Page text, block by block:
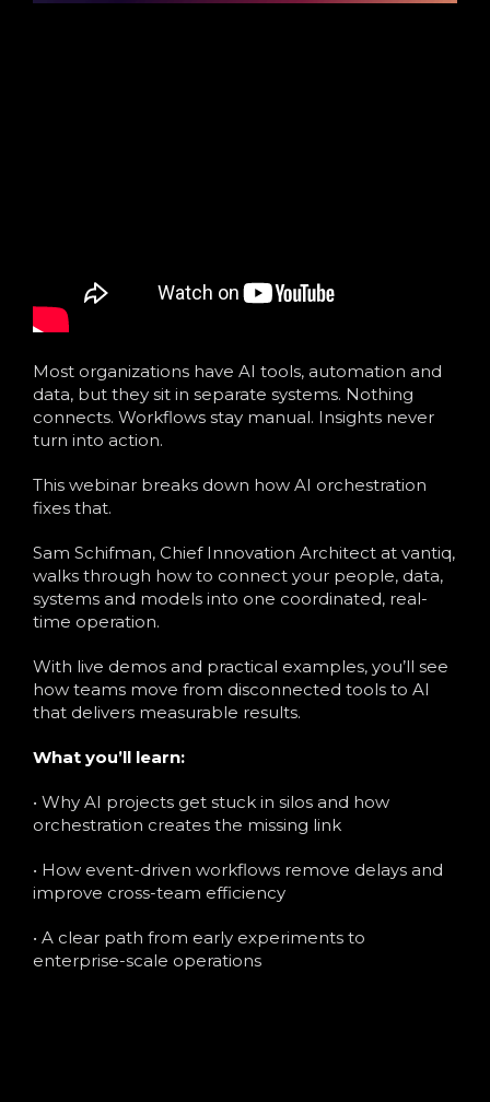
Most organizations have AI tools, automation and
data, but they sit in separate systems. Nothing
connects. Workflows stay manual. Insights never
turn into action.
This webinar breaks down how AI orchestration
fixes that.
Sam Schifman, Chief Innovation Architect at vantiq,
walks through how to connect your people, data,
systems and models into one coordinated, real-
time operation.
With live demos and practical examples, you’ll see
how teams move from disconnected tools to AI
that delivers measurable results.
What you’ll learn:
• Why AI projects get stuck in silos and how
orchestration creates the missing link
• How event-driven workflows remove delays and
improve cross-team efficiency
• A clear path from early experiments to
enterprise-scale operations